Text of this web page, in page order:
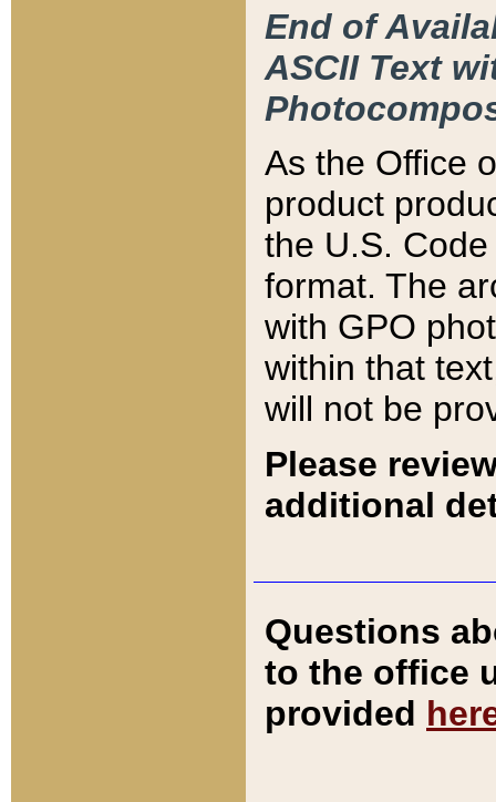
End of
ASCII Text
As the Office
product
the U.S.
format. The
with GPO
within that
will not be
Please
additional
Questions
to the office
provided